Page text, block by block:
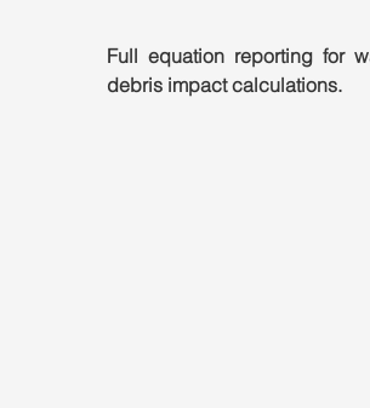
Full equation reporting for
debris impact calculations.